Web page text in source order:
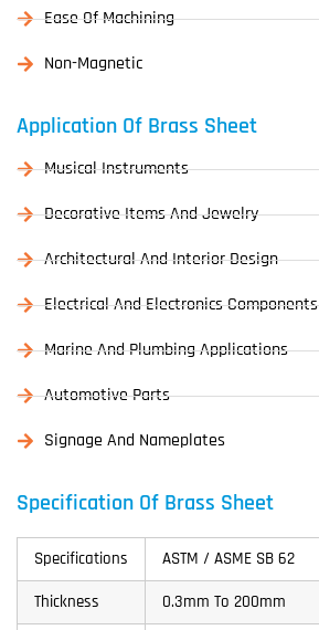
Ease Of Machining
Non-Magnetic
Application Of Brass Sheet
Musical Instruments
Decorative Items And Jewelry
Architectural And Interior Design
Electrical And Electronics Components
Marine And Plumbing Applications
Automotive Parts
Signage And Nameplates
Specification Of Brass Sheet
Specifications ASTM / ASME SB 62
Thickness 0.3mm To 200mm